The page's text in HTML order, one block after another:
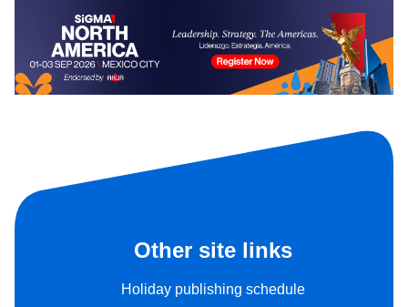
Other site links
Holiday publishing schedule